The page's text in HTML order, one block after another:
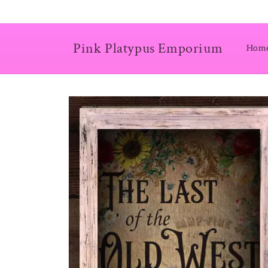
Pink Platypus Emporium
Skip to
product
information